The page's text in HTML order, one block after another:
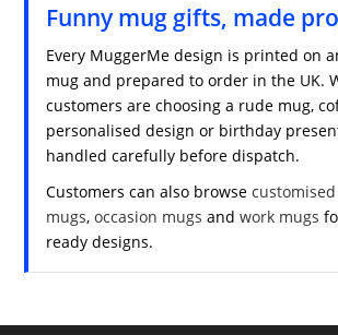
Funny mug gifts, made
Every MuggerMe design is printed on
mug and prepared to order in the UK.
customers are choosing a rude mug,
personalised design or birthday
handled carefully before dispatch.
Customers can also browse
mugs,occasion mugs andwork mugs
ready designs.